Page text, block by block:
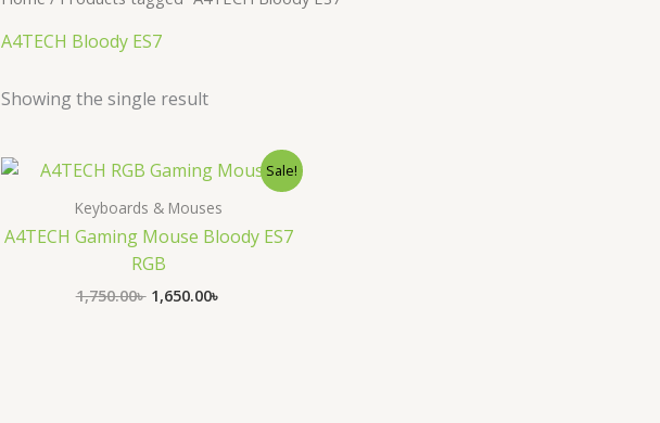
A4TECH Bloody ES7
Showing the single result
Sale!
Keyboards & Mouses
A4TECH Gaming Mouse Bloody ES7
RGB
1,750.00৳
Original
was:
1,650.00৳
Current
is: